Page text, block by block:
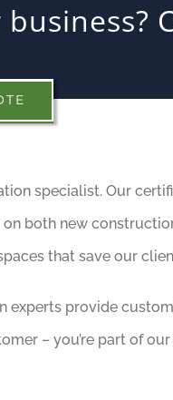
specialist. Our
both new
that save our
provide
– you’re part of